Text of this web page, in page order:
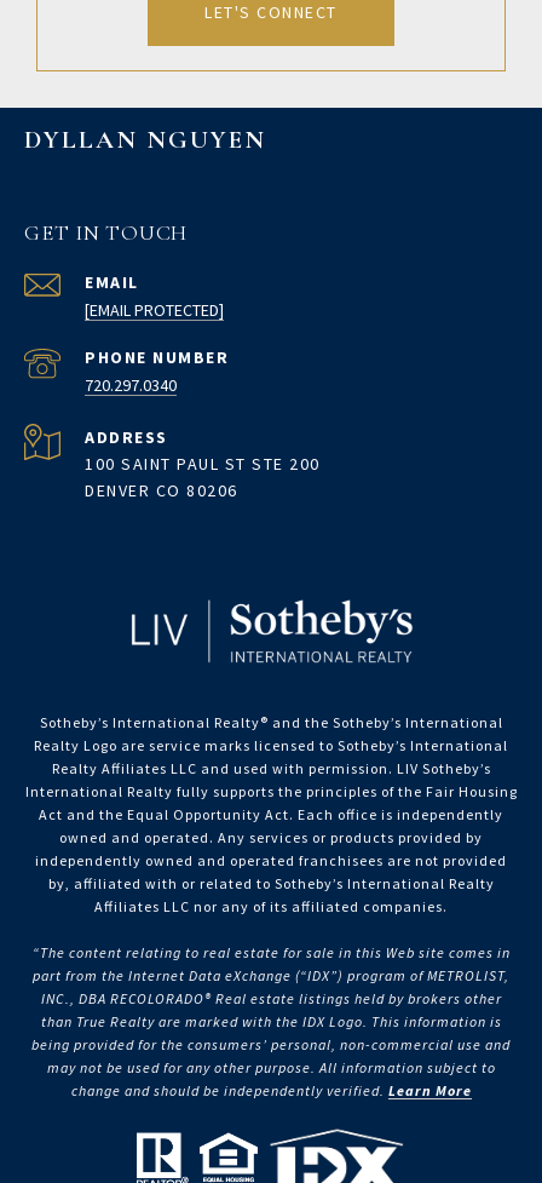
LET'S CONNECT
DYLLAN NGUYEN
GET IN TOUCH
EMAIL
[EMAIL PROTECTED]
PHONE NUMBER
720.297.0340
ADDRESS
100 SAINT PAUL ST STE 200
DENVER CO 80206
Sotheby’s International Realty®️ and the Sotheby’s International
Realty Logo are service marks licensed to Sotheby’s International
Realty Affiliates LLC and used with permission. LIV Sotheby’s
International Realty fully supports the principles of the Fair Housing
Act and the Equal Opportunity Act. Each office is independently
owned and operated. Any services or products provided by
independently owned and operated franchisees are not provided
by, affiliated with or related to Sotheby’s International Realty
Affiliates LLC nor any of its affiliated companies.
“The content relating to real estate for sale in this Web site comes in
part from the Internet Data eXchange (“IDX”) program of METROLIST,
INC., DBA RECOLORADO® Real estate listings held by brokers other
than True Realty are marked with the IDX Logo. This information is
being provided for the consumers’ personal, non-commercial use and
may not be used for any other purpose. All information subject to
change and should be independently verified. Learn More